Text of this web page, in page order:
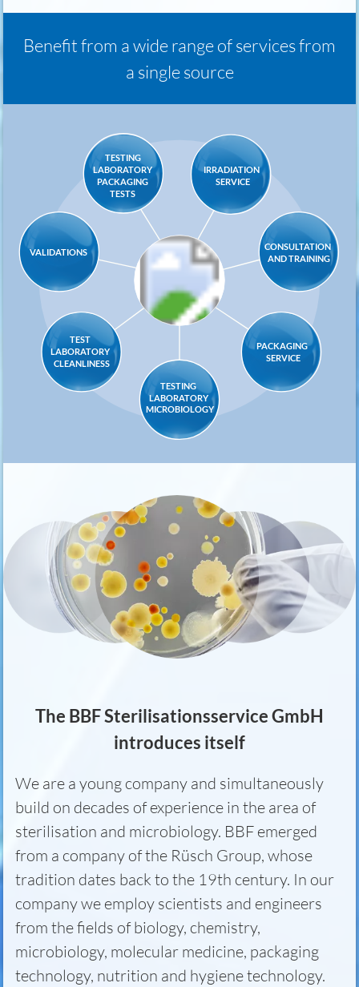
Benefit from a wide range of services from
a single source
TESTING
LABORATORY
PACKAGING
TESTS
CONSULTATION
AND TRAINING
TESTING
LABORATORY
MICROBIOLOGY
TEST
LABORATORY
CLEANLINESS
VALIDATIONS
PACKAGING
SERVICE
IRRADIATION
SERVICE
The BBF Sterilisationsservice GmbH
introduces itself
We are a young company and simultaneously
build on decades of experience in the area of
sterilisation and microbiology. BBF emerged
from a company of the Rüsch Group, whose
tradition dates back to the 19th century. In our
company we employ scientists and engineers
from the fields of biology, chemistry,
microbiology, molecular medicine, packaging
technology, nutrition and hygiene technology.